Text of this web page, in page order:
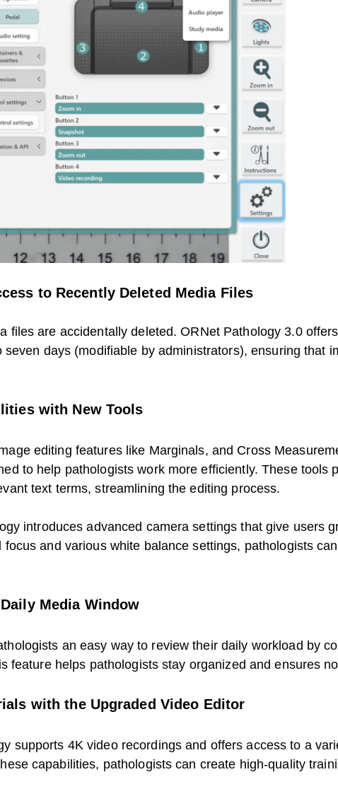
to Recently Deleted Media Files
files are accidentally deleted. ORNet Pathology 3.0
days (modifiable by administrators), ensuring that
with New Tools
editing features like Marginals, and Cross
to help pathologists work more efficiently. These tools
text terms, streamlining the editing process.
introduces advanced camera settings that give users
and various white balance settings, pathologists
Media Window
an easy way to review their daily workload by
feature helps pathologists stay organized and ensures
with the Upgraded Video Editor
supports 4K video recordings and offers access to a
capabilities, pathologists can create high-quality